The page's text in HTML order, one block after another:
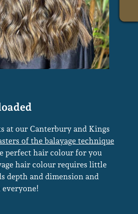
at our Canterbury and Kings
of the balayage technique
perfect hair colour for you
hair colour requires little
depth and dimension and